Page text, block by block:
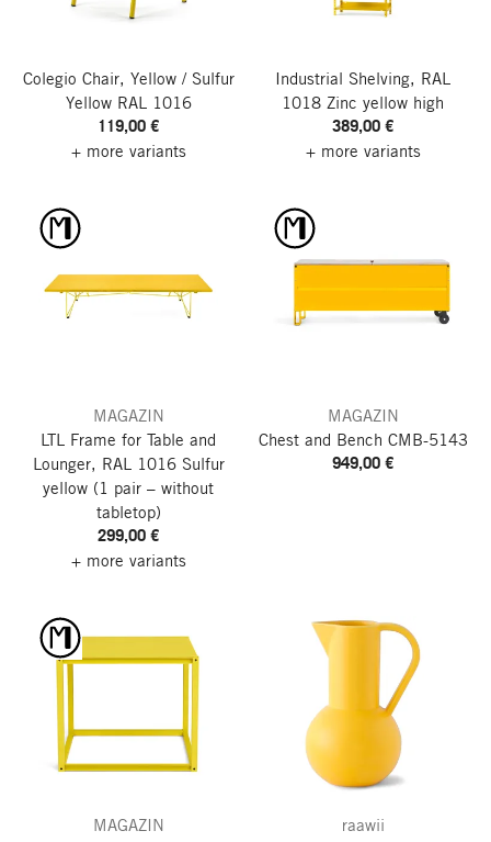
Colegio Chair, Yellow / Sulfur
Yellow RAL 1016
119,00 €
+ more variants
Industrial Shelving, RAL
1018 Zinc yellow high
389,00 €
+ more variants
MAGAZIN
LTL Frame for Table and
Lounger, RAL 1016 Sulfur
yellow (1 pair – without
tabletop)
299,00 €
+ more variants
MAGAZIN
Chest and Bench CMB-5143
949,00 €
MAGAZIN
raawii